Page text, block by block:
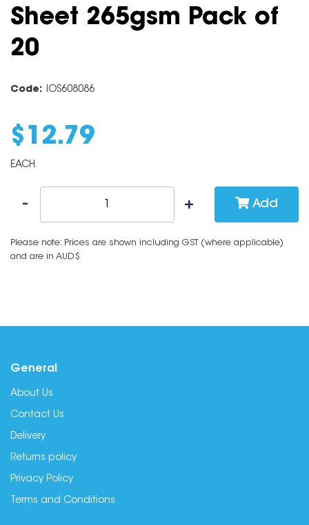
Sheet 265gsm Pack of
20
Code: IOS608086
$ 12.79
EACH
Add
Please note: Prices are shown including GST (where applicable)
and are in AUD$
General
About Us
Contact Us
Delivery
Returns policy
Privacy Policy
Terms and Conditions